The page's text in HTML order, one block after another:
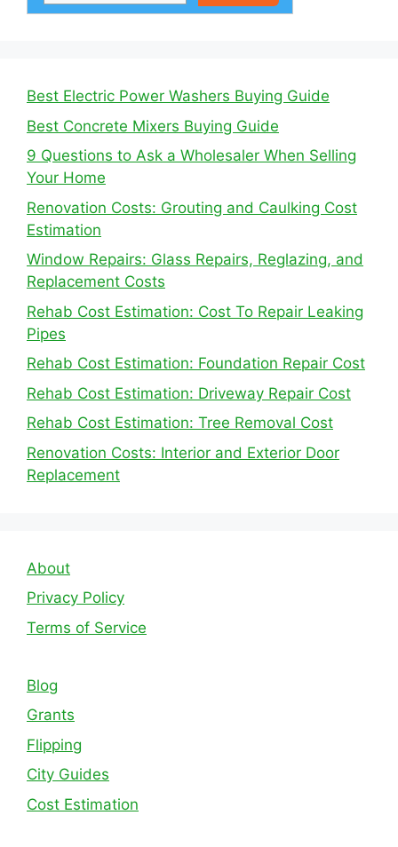
Best Electric Power Washers Buying Guide
Best Concrete Mixers Buying Guide
9 Questions to Ask a Wholesaler When Selling
Your Home
Renovation Costs: Grouting and Caulking Cost
Estimation
Window Repairs: Glass Repairs, Reglazing, and
Replacement Costs
Rehab Cost Estimation: Cost To Repair Leaking
Pipes
Rehab Cost Estimation: Foundation Repair Cost
Rehab Cost Estimation: Driveway Repair Cost
Rehab Cost Estimation: Tree Removal Cost
Renovation Costs: Interior and Exterior Door
Replacement
About
Privacy Policy
Terms of Service
Blog
Grants
Flipping
City Guides
Cost Estimation